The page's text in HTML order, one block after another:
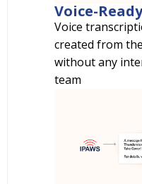
Voice-Ready
Voice
created from
without any
team